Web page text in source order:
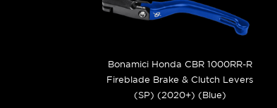
Bonamici Honda CBR 1000RR-R
Fireblade Brake & Clutch Levers
(SP) (2020+) (Blue)